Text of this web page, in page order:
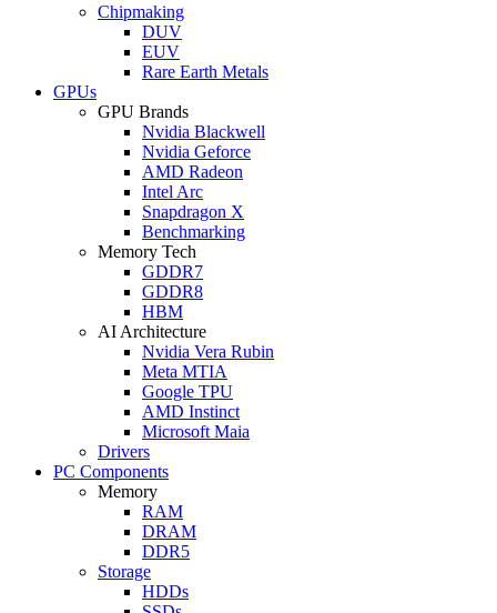
Chipmaking
DUV
EUV
Rare Earth Metals
GPUs
GPU Brands
Nvidia Blackwell
Nvidia Geforce
AMD Radeon
Intel Arc
Snapdragon X
Benchmarking
Memory Tech
GDDR7
GDDR8
HBM
AI Architecture
Nvidia Vera Rubin
Meta MTIA
Google TPU
AMD Instinct
Microsoft Maia
Drivers
PC Components
Memory
RAM
DRAM
DDR5
Storage
HDDs